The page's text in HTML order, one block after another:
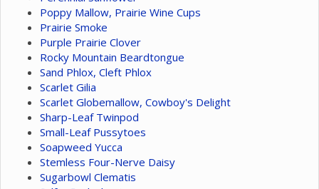
Poppy Mallow, Prairie Wine Cups
Prairie Smoke
Purple Prairie Clover
Rocky Mountain Beardtongue
Sand Phlox, Cleft Phlox
Scarlet Gilia
Scarlet Globemallow, Cowboy's Delight
Sharp-Leaf Twinpod
Small-Leaf Pussytoes
Soapweed Yucca
Stemless Four-Nerve Daisy
Sugarbowl Clematis